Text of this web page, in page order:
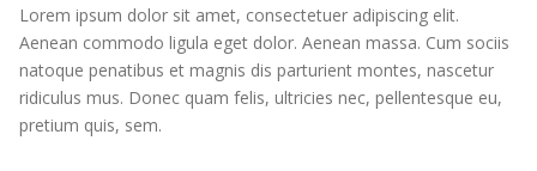
Lorem ipsum dolor sit amet, consectetuer adipiscing elit.
Aenean commodo ligula eget dolor. Aenean massa. Cum sociis
natoque penatibus et magnis dis parturient montes, nascetur
ridiculus mus. Donec quam felis, ultricies nec, pellentesque eu,
pretium quis, sem.